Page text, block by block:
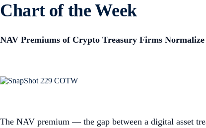
Chart of the Week
NAV Premiums of Crypto Treasury Firms Normalize
The NAV premium — the gap between a digital asset